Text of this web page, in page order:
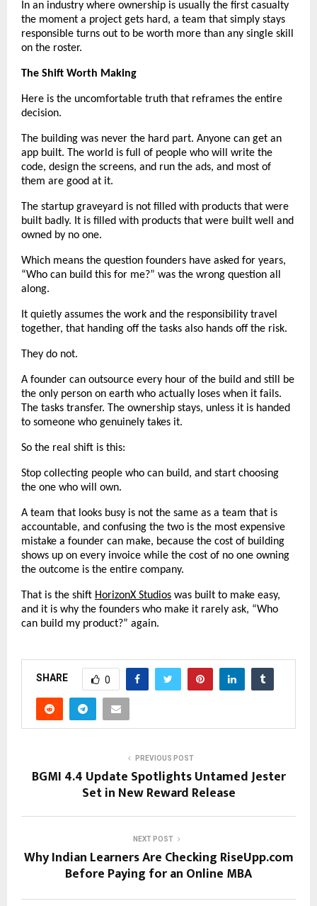
In an industry where ownership is usually the first casualty
the moment a project gets hard, a team that simply stays
responsible turns out to be worth more than any single skill
on the roster.
The Shift Worth Making
Here is the uncomfortable truth that reframes the entire
decision.
The building was never the hard part. Anyone can get an
app built. The world is full of people who will write the
code, design the screens, and run the ads, and most of
them are good at it.
The startup graveyard is not filled with products that were
built badly. It is filled with products that were built well and
owned by no one.
Which means the question founders have asked for years,
“Who can build this for me?” was the wrong question all
along.
It quietly assumes the work and the responsibility travel
together, that handing off the tasks also hands off the risk.
They do not.
A founder can outsource every hour of the build and still be
the only person on earth who actually loses when it fails.
The tasks transfer. The ownership stays, unless it is handed
to someone who genuinely takes it.
So the real shift is this:
Stop collecting people who can build, and start choosing
the one who will own.
A team that looks busy is not the same as a team that is
accountable, and confusing the two is the most expensive
mistake a founder can make, because the cost of building
shows up on every invoice while the cost of no one owning
the outcome is the entire company.
That is the shift HorizonX Studios was built to make easy,
and it is why the founders who make it rarely ask, “Who
can build my product?” again.
SHARE 0
PREVIOUS POST
BGMI 4.4 Update Spotlights Untamed Jester
Set in New Reward Release
NEXT POST
Why Indian Learners Are Checking RiseUpp.com
Before Paying for an Online MBA